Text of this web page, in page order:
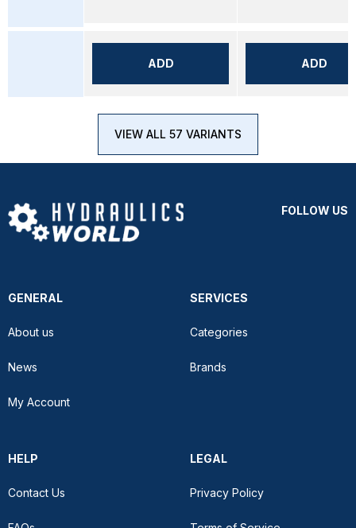
ADD ADD
VIEW ALL 57 VARIANTS
FOLLOW US
GENERAL
About us
News
My Account
SERVICES
Categories
Brands
HELP
Contact Us
LEGAL
Privacy Policy